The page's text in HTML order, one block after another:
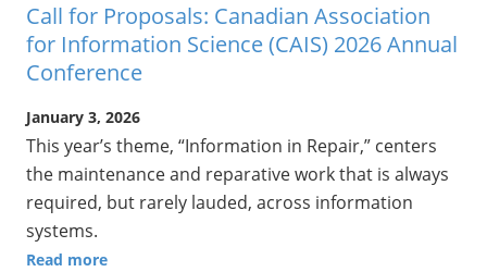
Call for Proposals: Canadian Association
for Information Science (CAIS) 2026 Annual
Conference
January 3, 2026
This year’s theme, “Information in Repair,” centers
the maintenance and reparative work that is always
required, but rarely lauded, across information
systems.
Read more